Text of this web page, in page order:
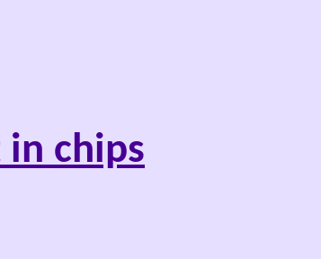
chips